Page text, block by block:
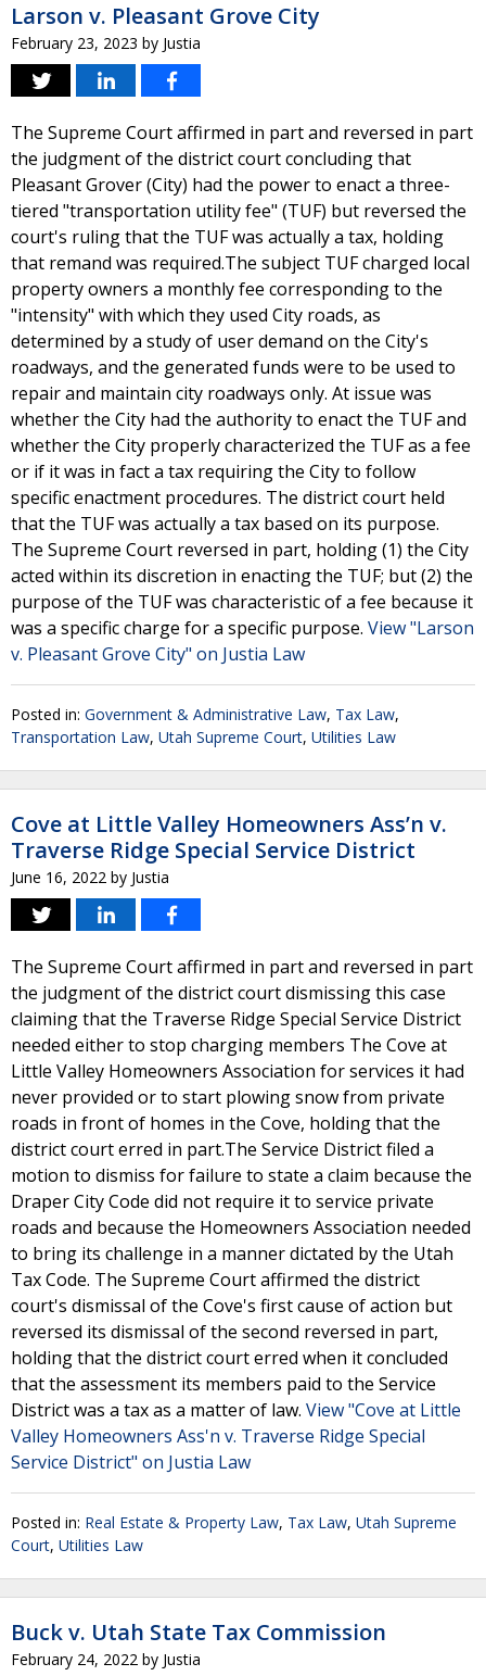
Larson v. Pleasant Grove City
February 23, 2023 by Justia
The Supreme Court affirmed in part and reversed in part
the judgment of the district court concluding that
Pleasant Grover (City) had the power to enact a three-
tiered "transportation utility fee" (TUF) but reversed the
court's ruling that the TUF was actually a tax, holding
that remand was required.The subject TUF charged local
property owners a monthly fee corresponding to the
"intensity" with which they used City roads, as
determined by a study of user demand on the City's
roadways, and the generated funds were to be used to
repair and maintain city roadways only. At issue was
whether the City had the authority to enact the TUF and
whether the City properly characterized the TUF as a fee
or if it was in fact a tax requiring the City to follow
specific enactment procedures. The district court held
that the TUF was actually a tax based on its purpose.
The Supreme Court reversed in part, holding (1) the City
acted within its discretion in enacting the TUF; but (2) the
purpose of the TUF was characteristic of a fee because it
was a specific charge for a specific purpose. View "Larson
v. Pleasant Grove City" on Justia Law
Posted in: Government & Administrative Law, Tax Law,
Transportation Law, Utah Supreme Court, Utilities Law
Cove at Little Valley Homeowners Ass’n v.
Traverse Ridge Special Service District
June 16, 2022 by Justia
The Supreme Court affirmed in part and reversed in part
the judgment of the district court dismissing this case
claiming that the Traverse Ridge Special Service District
needed either to stop charging members The Cove at
Little Valley Homeowners Association for services it had
never provided or to start plowing snow from private
roads in front of homes in the Cove, holding that the
district court erred in part.The Service District filed a
motion to dismiss for failure to state a claim because the
Draper City Code did not require it to service private
roads and because the Homeowners Association needed
to bring its challenge in a manner dictated by the Utah
Tax Code. The Supreme Court affirmed the district
court's dismissal of the Cove's first cause of action but
reversed its dismissal of the second reversed in part,
holding that the district court erred when it concluded
that the assessment its members paid to the Service
District was a tax as a matter of law. View "Cove at Little
Valley Homeowners Ass'n v. Traverse Ridge Special
Service District" on Justia Law
Posted in: Real Estate & Property Law, Tax Law, Utah Supreme
Court, Utilities Law
Buck v. Utah State Tax Commission
February 24, 2022 by Justia